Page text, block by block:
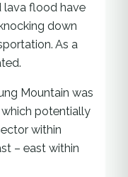
lava flood have
down
As a
Mountain was
potentially
within
– east within